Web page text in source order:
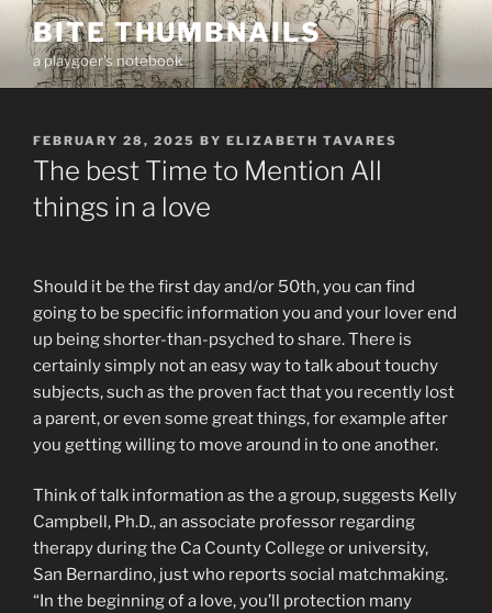
Skip
content
BITE THUMBNAILS
a playgoer's notebook
POSTED
ON
FEBRUARY 28, 2025 BY ELIZABETH TAVARES
The best Time to Mention All
things in a love
Should it be the first day and/or 50th, you can find
going to be specific information you and your lover end
up being shorter-than-psyched to share. There is
certainly simply not an easy way to talk about touchy
subjects, such as the proven fact that you recently lost
a parent, or even some great things, for example after
you getting willing to move around in to one another.
Think of talk information as the a group, suggests Kelly
Campbell, Ph.D., an associate professor regarding
therapy during the Ca County College or university,
San Bernardino, just who reports social matchmaking.
“In the beginning of a love, you’ll protection many